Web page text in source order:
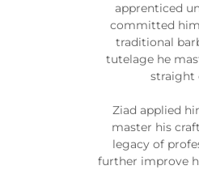
apprenticed
committed
traditional
tutelage he
straight
Ziad applied
master his
legacy of
further improve